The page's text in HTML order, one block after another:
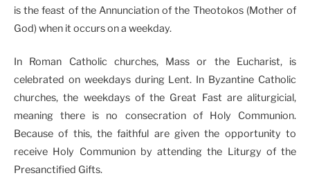
is the feast of the Annunciation of the Theotokos (Mother of
God) when it occurs on a weekday.
In Roman Catholic churches, Mass or the Eucharist, is
celebrated on weekdays during Lent. In Byzantine Catholic
churches, the weekdays of the Great Fast are aliturgicial,
meaning there is no consecration of Holy Communion.
Because of this, the faithful are given the opportunity to
receive Holy Communion by attending the Liturgy of the
Presanctified Gifts.